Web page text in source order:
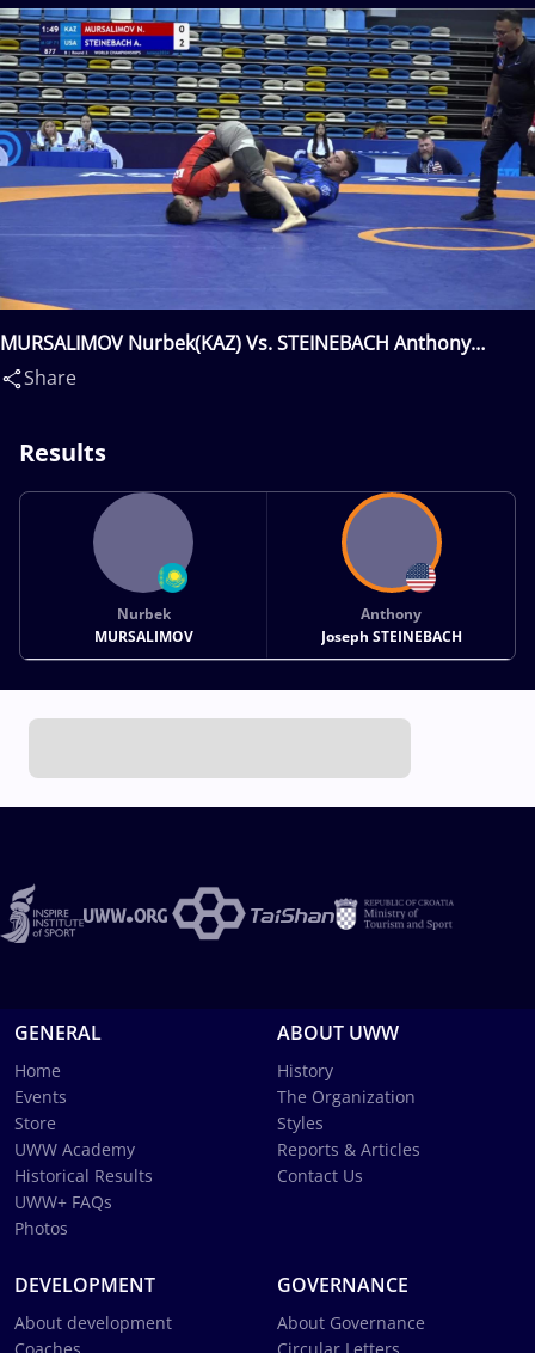
MURSALIMOV Nurbek(KAZ) Vs. STEINEBACH Anthony
Joseph(USA)
Share
Results
Nurbek
MURSALIMOV
Anthony
Joseph STEINEBACH
GENERAL
Home
Events
Store
UWW Academy
Historical Results
UWW+ FAQs
Photos
ABOUT UWW
History
The Organization
Styles
Reports & Articles
Contact Us
DEVELOPMENT
About development
GOVERNANCE
About Governance